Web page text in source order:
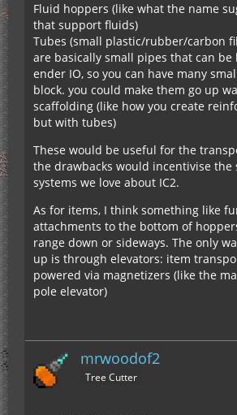
Fluid hoppers (like what the name
that support fluids)
Tubes (small plastic/rubber/carbon
are basically small pipes that can be
ender IO, so you can have many
block. you could make them go up
scaffolding (like how you create
but with tubes)
These would be useful for the
the drawbacks would incentivise the
systems we love about IC2.
As for items, I think something like
attachments to the bottom of
range down or sideways. The only
up is through elevators: item
powered via magnetizers (like the
pole elevator)
mrwoodof2
Tree Cutter